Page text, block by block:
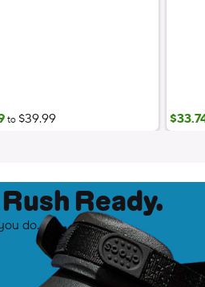
to $39.99
Ready.
do.